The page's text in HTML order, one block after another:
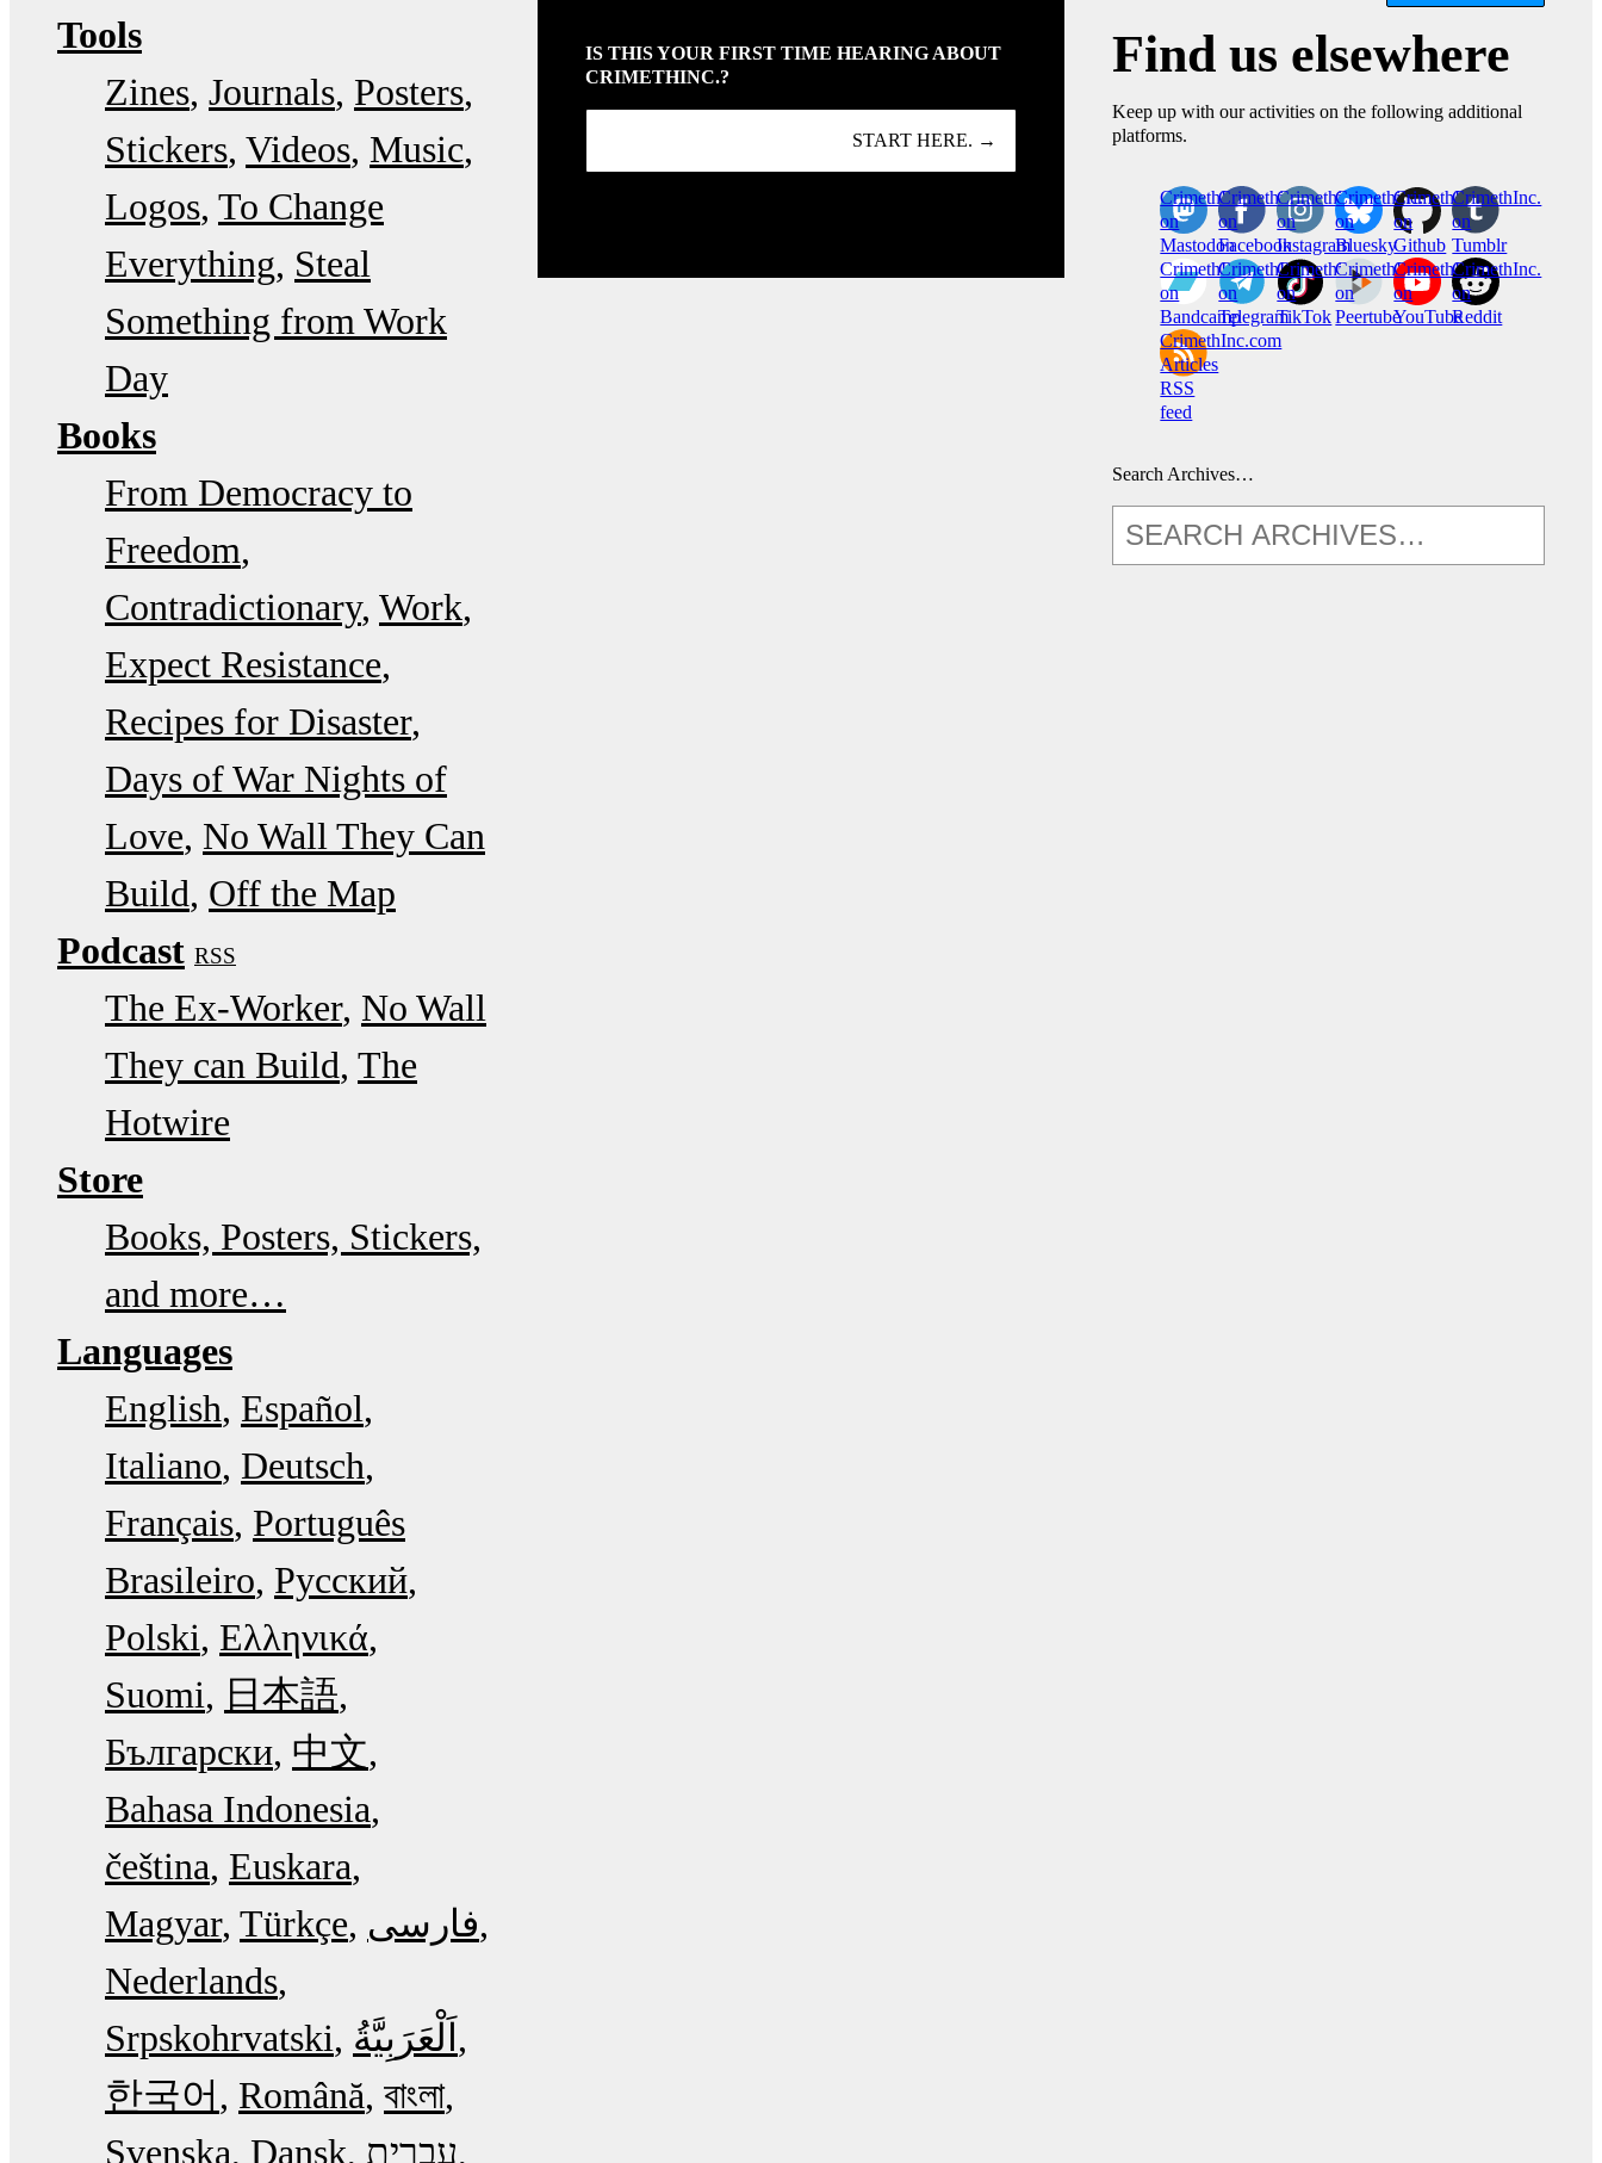
Tools
Zines Journals Posters
Stickers Videos Music
Logos To Change
Everything Steal
Something from Work
Day
Books
From Democracy to
Freedom
Contradictionary Work
Expect Resistance
Recipes for Disaster
Days of War Nights of
Love No Wall They Can
Build Off the Map
Podcast RSS
The Ex-Worker No Wall
They can Build The
Hotwire
Store
Books, Posters, Stickers,
and more…
Languages
English Español
Italiano Deutsch
Français Português
Brasileiro Русский
Polski Ελληνικά
Suomi
日本語
Български 中文
Bahasa Indonesia
čeština Euskara
Magyar Türkçe فارسی
Nederlands
Srpskohrvatski
한국어
Română বাংলা
Svenska Dansk עִבְרִית
IS THIS YOUR FIRST TIME HEARING ABOUT
CRIMETHINC.?
START HERE. →
Find us elsewhere
Keep up with our activities on the following additional
platforms.
CrimethInc.
on
Mastodon
Crimethinc.
on
Facebook
Crimethinc.
on
Instagram
Crimethinc.
on
Bluesky
CrimethInc.
on
Github
CrimethInc.
on
Tumblr
CrimethInc.
on
Bandcamp
CrimethInc.
on
Telegram
Crimethinc.
on
TikTok
CrimethInc.
on
Peertube
CrimethInc.
on
YouTube
CrimethInc.
on
Reddit
CrimethInc.com
Articles
RSS
feed
Search Archives…